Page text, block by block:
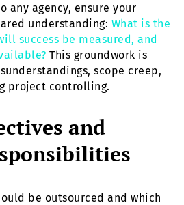
any agency, ensure your
understanding: What is the
success be measured, and
This groundwork is
scope creep,
project controlling.
and
be outsourced and which